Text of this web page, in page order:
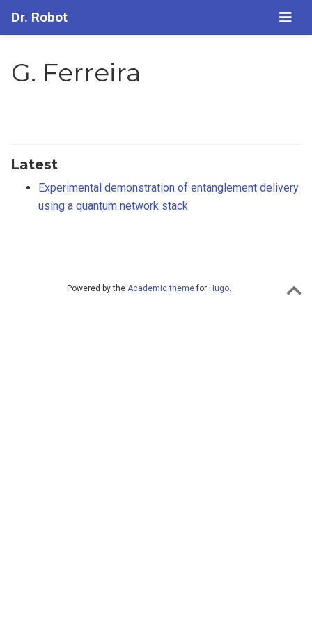
Dr. Robot
G. Ferreira
Latest
Experimental demonstration of entanglement delivery
using a quantum network stack
Powered by the Academic themefor Hugo.